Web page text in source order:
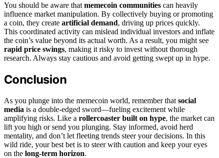
You should be aware that memecoin communities can heavily
influence market manipulation. By collectively buying or promoting
a coin, they create artificial demand, driving up prices quickly.
This coordinated activity can mislead individual investors and inflate
the coin’s value beyond its actual worth. As a result, you might see
rapid price swings, making it risky to invest without thorough
research. Always stay cautious and avoid getting swept up in hype.
Conclusion
As you plunge into the memecoin world, remember that social
media is a double-edged sword—fueling excitement while
amplifying risks. Like a rollercoaster built on hype, the market can
lift you high or send you plunging. Stay informed, avoid herd
mentality, and don’t let fleeting trends steer your decisions. In this
wild ride, your best bet is to steer with caution and keep your eyes
on the long-term horizon.